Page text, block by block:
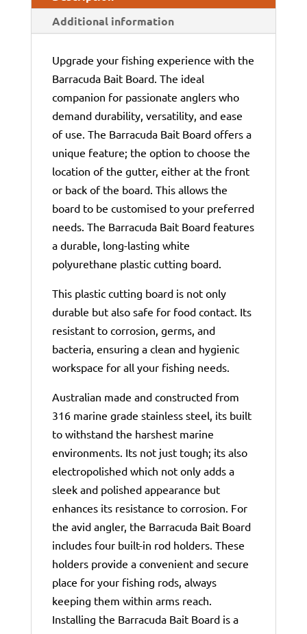
Additional information
Upgrade your fishing experience with the
Barracuda Bait Board. The ideal
companion for passionate anglers who
demand durability, versatility, and ease
of use. The Barracuda Bait Board offers a
unique feature; the option to choose the
location of the gutter, either at the front
or back of the board. This allows the
board to be customised to your preferred
needs. The Barracuda Bait Board features
a durable, long-lasting white
polyurethane plastic cutting board.
This plastic cutting board is not only
durable but also safe for food contact. Its
resistant to corrosion, germs, and
bacteria, ensuring a clean and hygienic
workspace for all your fishing needs.
Australian made and constructed from
316 marine grade stainless steel, its built
to withstand the harshest marine
environments. Its not just tough; its also
electropolished which not only adds a
sleek and polished appearance but
enhances its resistance to corrosion. For
the avid angler, the Barracuda Bait Board
includes four built-in rod holders. These
holders provide a convenient and secure
place for your fishing rods, always
keeping them within arms reach.
Installing the Barracuda Bait Board is a